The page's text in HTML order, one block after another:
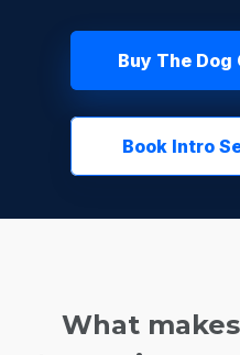
Buy The Dog
Book Intro
What